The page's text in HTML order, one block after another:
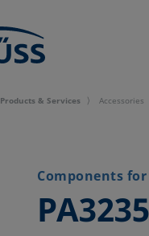
Products & Services Accessories
Components
PA3235
–